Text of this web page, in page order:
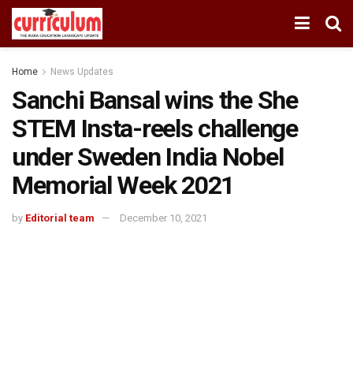
Home News Updates
Sanchi Bansal wins the She
STEM Insta-reels challenge
under Sweden India Nobel
Memorial Week 2021
by Editorial team December 10, 2021